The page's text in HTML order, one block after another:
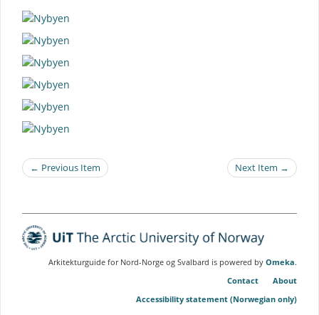
← Previous Item Next Item →
Arkitekturguide for Nord-Norge og Svalbard is powered by Omeka.
Contact
About
Accessibility statement (Norwegian only)